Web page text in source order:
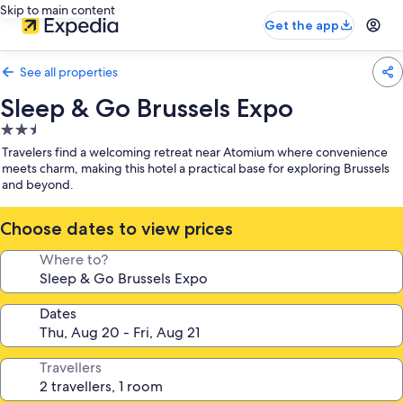
Skip to main content
Get the app
See all properties
Sleep & Go Brussels Expo
2.5
star
property
Travelers find a welcoming retreat near Atomium where convenience
meets charm, making this hotel a practical base for exploring Brussels
and beyond.
Choose dates to view prices
Where to?
Dates
Travellers